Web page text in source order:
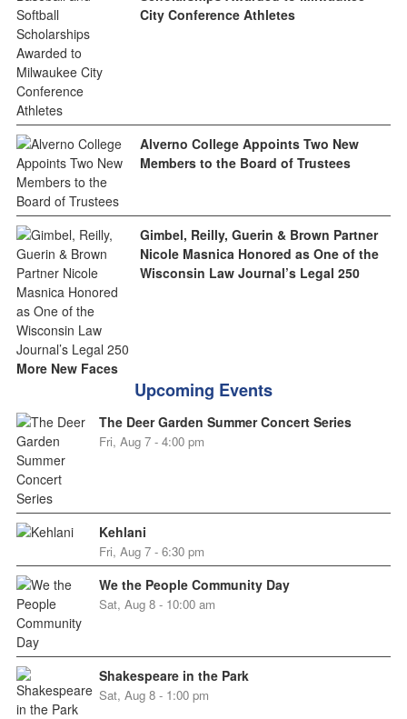
City Conference Athletes
Alverno College Appoints Two New
Members to the Board of Trustees
Gimbel, Reilly, Guerin & Brown Partner
Nicole Masnica Honored as One of the
Wisconsin Law Journal’s Legal 250
More New Faces
Upcoming Events
The Deer Garden Summer Concert Series
Fri, Aug 7 - 4:00 pm
Kehlani
Fri, Aug 7 - 6:30 pm
We the People Community Day
Sat, Aug 8 - 10:00 am
Shakespeare in the Park
Sat, Aug 8 - 1:00 pm